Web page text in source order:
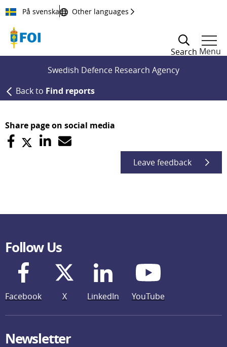
Till innehållet
På svenska Other languages
Search Menu
Swedish Defence Research Agency
Back to Find reports
Share page on social media
Leave feedback
Follow Us
Facebook X LinkedIn YouTube
Newsletter